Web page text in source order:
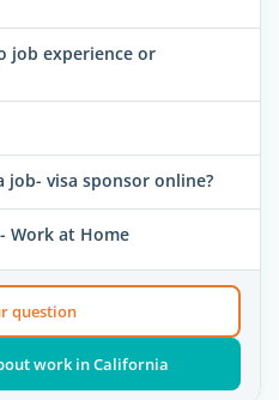
job experience or
visa sponsor online?
Work at Home
question
work in California